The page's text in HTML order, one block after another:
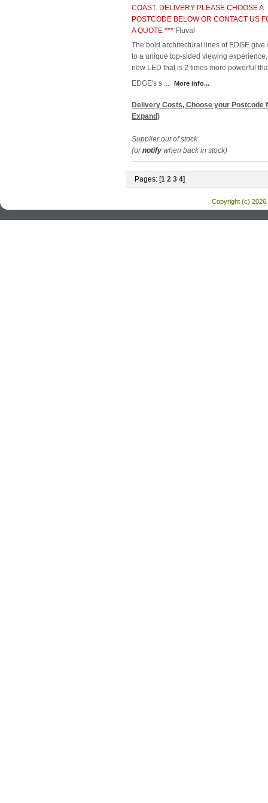
COAST. DELIVERY PLEASE CHOOSE A
POSTCODE BELOW OR CONTACT US
A QUOTE *** Fluval
The bold architectural lines of EDGE give
to a unique top-sided viewing
new LED that is 2 times more powerful
EDGE's s ...
More info...
Delivery Costs, Choose your Postcode
Expand)
Supplier out of stock
(ornotify when back in stock)
Pages: [1 2 3 4]
Copyright (c) 2026